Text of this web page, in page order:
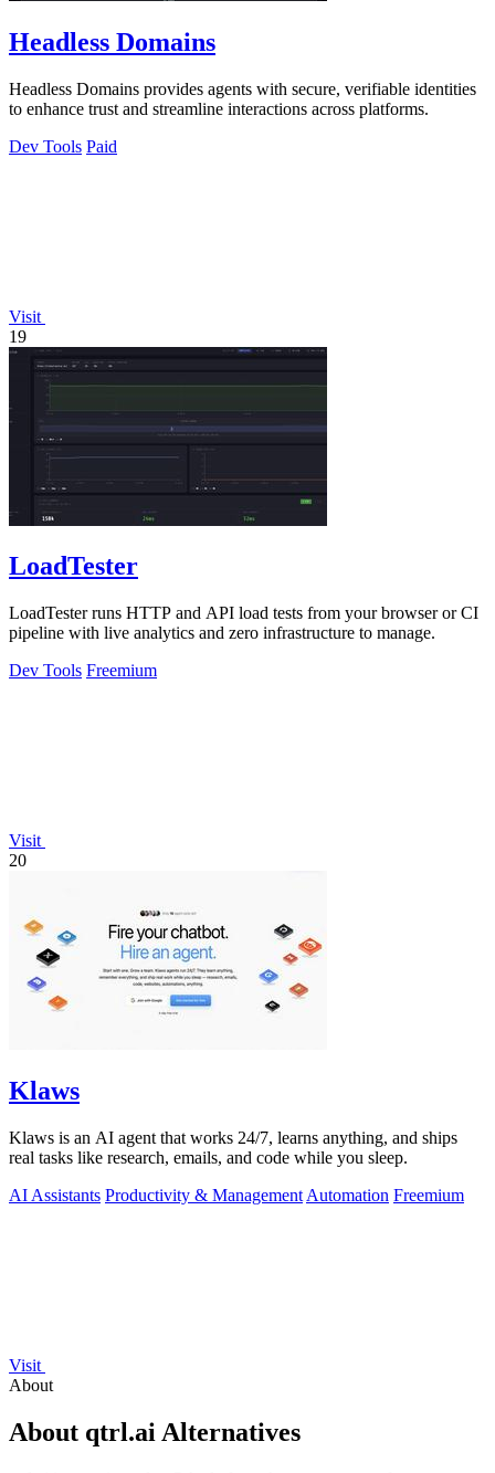
Headless Domains
Headless Domains provides agents with secure, verifiable identities
to enhance trust and streamline interactions across platforms.
Dev Tools Paid
Visit
19
LoadTester
LoadTester runs HTTP and API load tests from your browser or CI
pipeline with live analytics and zero infrastructure to manage.
Dev Tools Freemium
Visit
20
Klaws
Klaws is an AI agent that works 24/7, learns anything, and ships
real tasks like research, emails, and code while you sleep.
AI Assistants Productivity & Management Automation Freemium
Visit
About
About qtrl.ai Alternatives